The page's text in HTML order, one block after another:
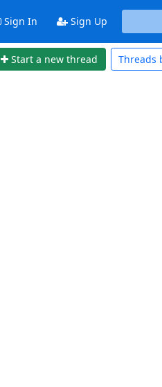
Sign In Sign Up
Start a new thread Threads